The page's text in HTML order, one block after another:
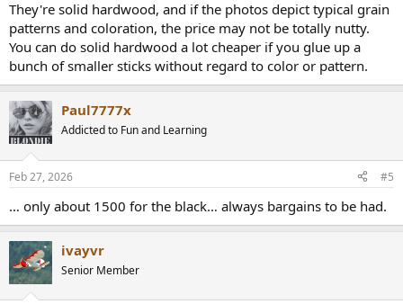
They're solid hardwood, and if the photos depict typical grain
patterns and coloration, the price may not be totally nutty.
You can do solid hardwood a lot cheaper if you glue up a
bunch of smaller sticks without regard to color or pattern.
Paul7777x
Addicted to Fun and Learning
Feb 27, 2026 #5
… only about 1500 for the black… always bargains to be had.
ivayvr
Senior Member